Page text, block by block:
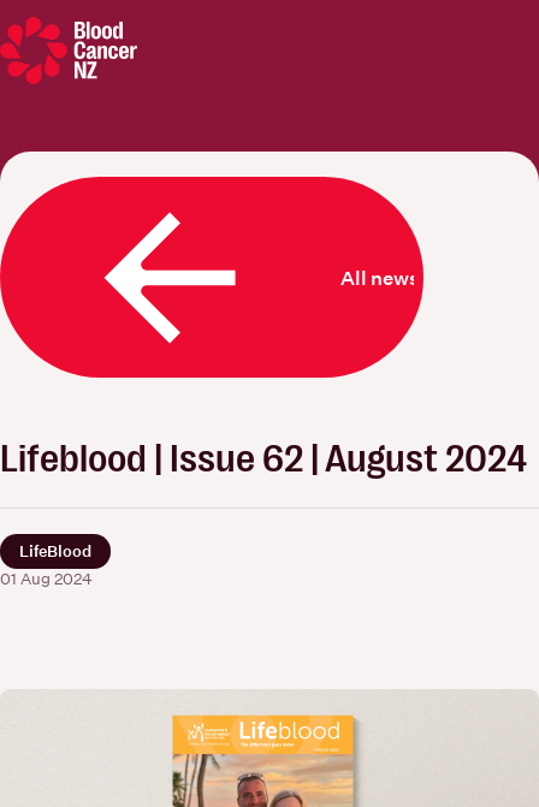
All news
Lifeblood | Issue 62 | August 2024
LifeBlood
01 Aug 2024